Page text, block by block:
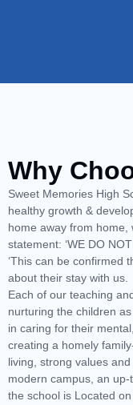
Why
Sweet Memories High
healthy growth &
home away from home,
statement: ‘WE DO
‘This can be confirmed
about their stay with us.
Each of our teaching
nurturing the children
in caring for their
creating a homely
living, strong values
modern campus, an
the school is Located